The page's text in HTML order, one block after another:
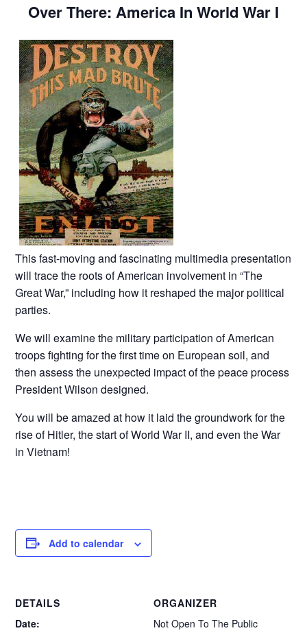
Over There: America In World War I
This fast-moving and fascinating multimedia presentation
will trace the roots of American involvement in “The
Great War,” including how it reshaped the major political
parties.
We will examine the military participation of American
troops fighting for the first time on European soil, and
then assess the unexpected impact of the peace process
President Wilson designed.
You will be amazed at how it laid the groundwork for the
rise of Hitler, the start of World War II, and even the War
in Vietnam!
Add to calendar
DETAILS
Date:
ORGANIZER
Not Open To The Public